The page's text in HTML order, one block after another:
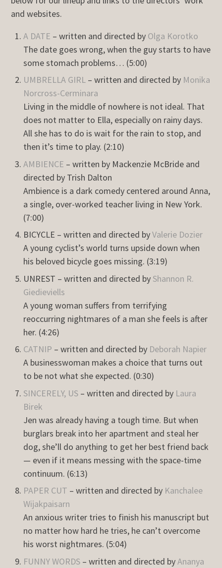
and websites.
A DATE – written and directed by Olga Korotko
The date goes wrong, when the guy starts to have
some stomach problems… (5:00)
UMBRELLA GIRL – written and directed by Monika
Norcross-Cerminara
Living in the middle of nowhere is not ideal. That
does not matter to Ella, especially on rainy days.
All she has to do is wait for the rain to stop, and
then it’s time to play. (2:10)
AMBIENCE – written by Mackenzie McBride and
directed by Trish Dalton
Ambience is a dark comedy centered around Anna,
a single, over-worked teacher living in New York.
(7:00)
BICYCLE – written and directed byValerie Dozier
A young cyclist’s world turns upside down when
his beloved bicycle goes missing. (3:19)
UNREST – written and directed by Shannon R.
Giedieviells
A young woman suffers from terrifying
reoccurring nightmares of a man she feels is after
her. (4:26)
CATNIP – written and directed by Deborah Napier
A businesswoman makes a choice that turns out
to be not what she expected. (0:30)
SINCERELY, US – written and directed by Laura
Birek
Jen was already having a tough time. But when
burglars break into her apartment and steal her
dog, she’ll do anything to get her best friend back
— even if it means messing with the space-time
continuum. (6:13)
PAPER CUT – written and directed by Kanchalee
Wijakpaisarn
An anxious writer tries to finish his manuscript but
no matter how hard he tries, he can’t overcome
his worst nightmares. (5:04)
FUNNY WORDS – written and directed byAnanya